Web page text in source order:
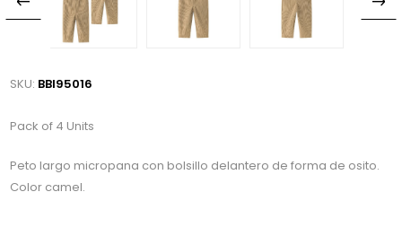
SKU: BBI95016
Pack of 4 Units
Peto largo micropana con bolsillo delantero de forma de osito.
Color camel.